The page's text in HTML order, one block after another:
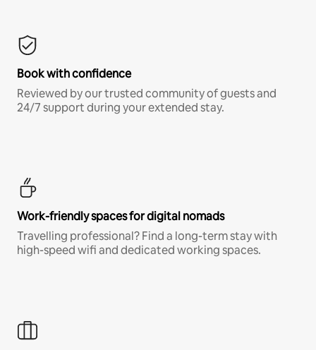
Book with confidence
Reviewed by our trusted community of guests and
24/7 support during your extended stay.
Work-friendly spaces for digital nomads
Travelling professional? Find a long-term stay with
high-speed wifi and dedicated working spaces.